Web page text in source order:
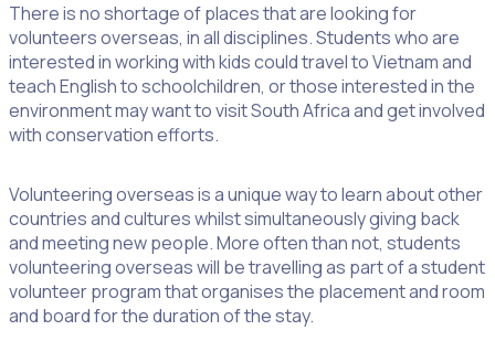
There is no shortage of places that are looking for
volunteers overseas, in all disciplines. Students who are
interested in working with kids could travel to Vietnam and
teach English to schoolchildren, or those interested in the
environment may want to visit South Africa and get involved
with conservation efforts.
Volunteering overseas is a unique way to learn about other
countries and cultures whilst simultaneously giving back
and meeting new people. More often than not, students
volunteering overseas will be travelling as part of a student
volunteer program that organises the placement and room
and board for the duration of the stay.